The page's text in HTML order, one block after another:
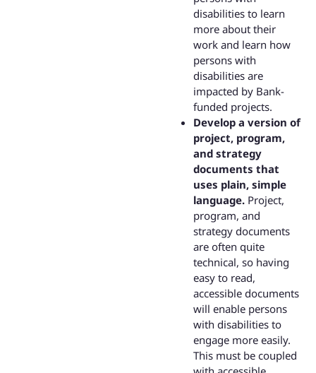
disabilities to learn
more about their
work and learn how
persons with
disabilities are
impacted by Bank-
funded projects.
Develop a version of
project, program,
and strategy
documents that
uses plain, simple
language. Project,
program, and
strategy documents
are often quite
technical, so having
easy to read,
accessible documents
will enable persons
with disabilities to
engage more easily.
This must be coupled